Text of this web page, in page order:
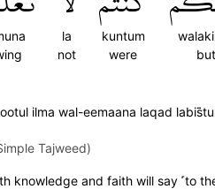
kuntum
were
la
not
ilma wal-eemaana laqad
Tajweed)
knowledge and faith will say ˹to